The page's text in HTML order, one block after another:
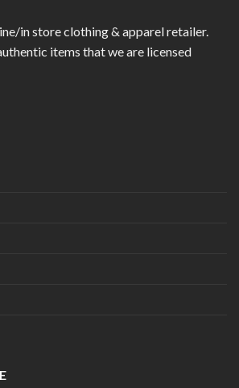
in store clothing & apparel retailer.
items that we are licensed